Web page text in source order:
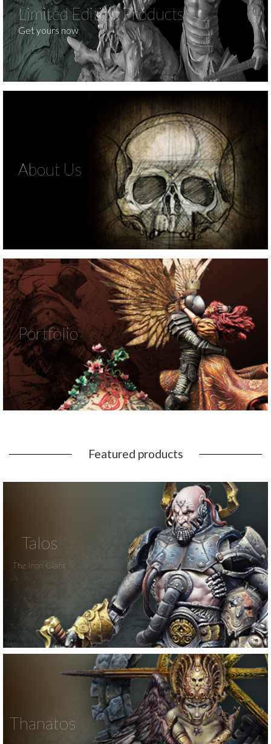
Limited Edition Products
Get yours now
About Us
Portfolio
Featured products
Talos
The Iron Giant
Thanatos